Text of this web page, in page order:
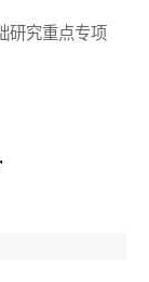
研究重点专项